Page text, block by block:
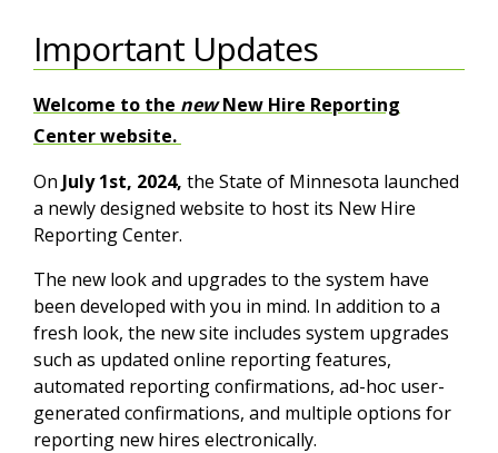
Important Updates
Welcome to the newNew Hire Reporting
Center website.
On July 1st, 2024, the State of Minnesota launched
a newly designed website to host its New Hire
Reporting Center.
The new look and upgrades to the system have
been developed with you in mind. In addition to a
fresh look, the new site includes system upgrades
such as updated online reporting features,
automated reporting confirmations, ad-hoc user-
generated confirmations, and multiple options for
reporting new hires electronically.